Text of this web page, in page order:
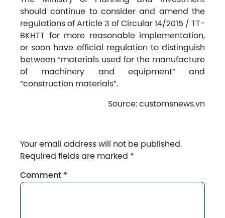
should continue to consider and amend the
regulations of Article 3 of Circular 14/2015 / TT-
BKHTT for more reasonable implementation,
or soon have official regulation to distinguish
between “materials used for the manufacture
of machinery and equipment” and
“construction materials”.
Source: customsnews.vn
Your email address will not be published.
Required fields are marked *
Comment *